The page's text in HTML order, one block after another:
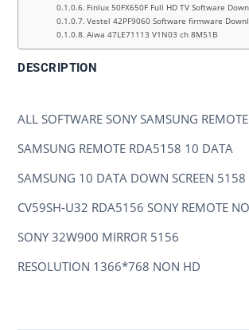
Finlux 50FX650F Full HD TV Software
Vestel 42PF9060 Software firmware
Aiwa 47LE71113 V1N03 ch 8M51B
DESCRIPTION
ALL SOFTWARE SONY SAMSUNG REMOTE
SAMSUNG REMOTE RDA5158 10 DATA
SAMSUNG 10 DATA DOWN SCREEN 5158
CV59SH-U32 RDA5156 SONY REMOTE
SONY 32W900 MIRROR 5156
RESOLUTION 1366*768 NON HD